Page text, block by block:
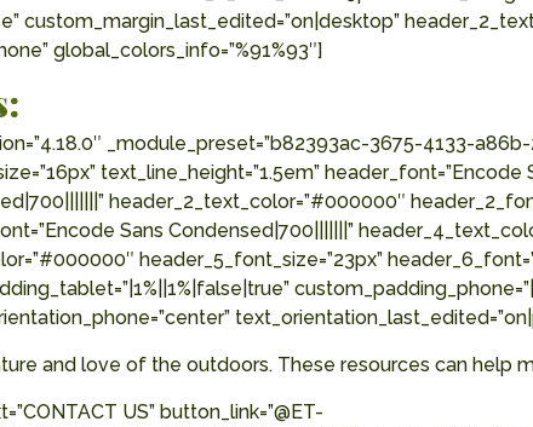
custom_margin_last_edited=”on|desktop”
global_colors_info=”%91%93″]
_module_preset=”b82393ac-3675-4133-
text_line_height=”1.5em”
header_2_text_color=”#000000″
Sans Condensed|700|||||||”
header_5_font_size=”23px”
and love of the outdoors. These resources can help
US” button_link=”@ET-